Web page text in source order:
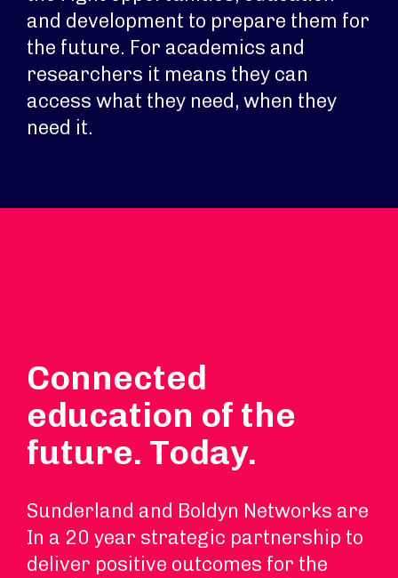
and development to prepare them for
the future. For academics and
researchers it means they can
access what they need, when they
need it.
Connected
education of the
future. Today.
Sunderland and Boldyn Networks are
In a 20 year strategic partnership to
deliver positive outcomes for the